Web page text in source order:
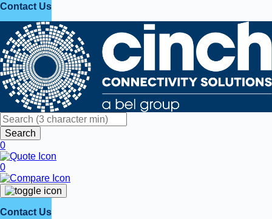
Contact Us
Search
0
0
Contact Us